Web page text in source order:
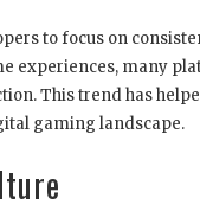
to focus on
experiences, many
This trend has
gaming landscape.